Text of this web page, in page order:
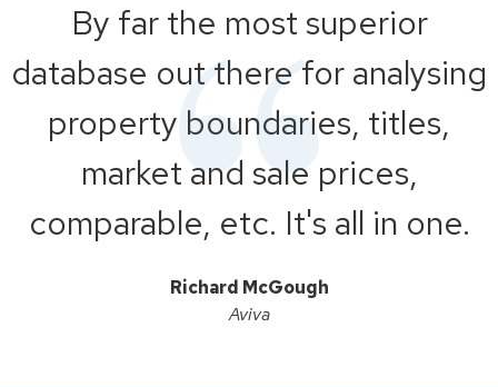
By far the most superior
database out there for analysing
property boundaries, titles,
market and sale prices,
comparable, etc. It's all in one.
Richard McGough
Aviva